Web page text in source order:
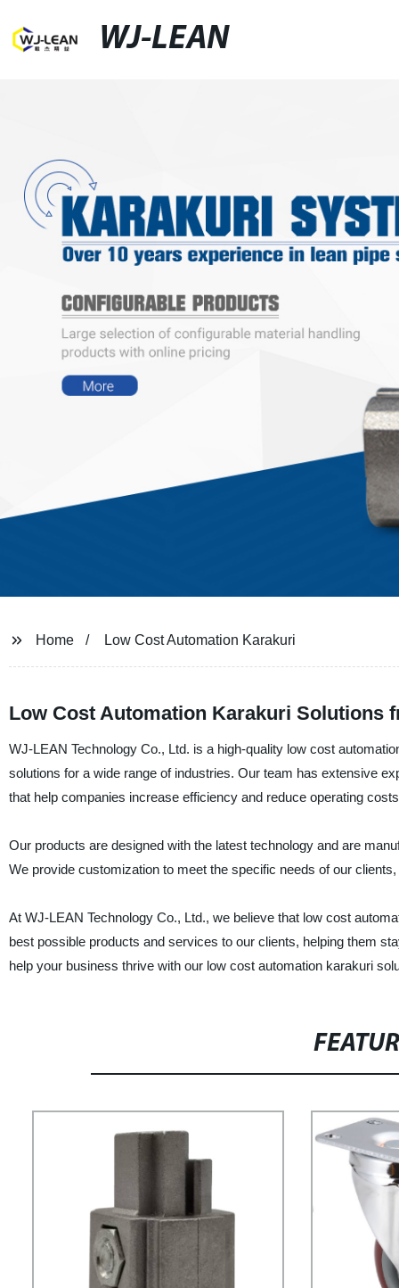
WJ-LEAN
Home Low Cost Automation Karakuri
Low Cost Automation Karakuri Solutions
WJ-LEAN Technology Co., Ltd. is a high-quality low cost
solutions for a wide range of industries. Our team has extensive
that help companies increase efficiency and reduce operating
Our products are designed with the latest technology and are
We provide customization to meet the specific needs of our
At WJ-LEAN Technology Co., Ltd., we believe that low cost
best possible products and services to our clients, helping them
help your business thrive with our low cost automation karakuri